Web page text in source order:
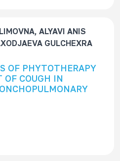
ALYAVI ANIS
GULCHEXRA
OF PHYTOTHERAPY
COUGH IN